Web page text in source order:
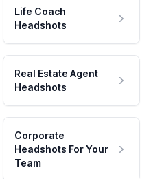
Life Coach
Headshots
Real Estate Agent
Headshots
Corporate
Headshots For Your
Team